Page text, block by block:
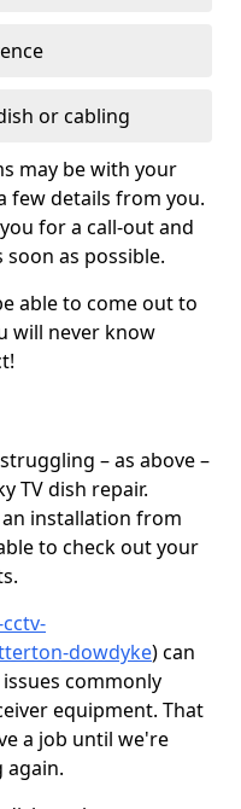
or cabling
may be with your
few details from you.
for a call-out and
soon as possible.
able to come out to
will never know
– as above –
TV dish repair.
installation from
to check out your
dowdyke) can
commonly
equipment. That
a job until we're
again.